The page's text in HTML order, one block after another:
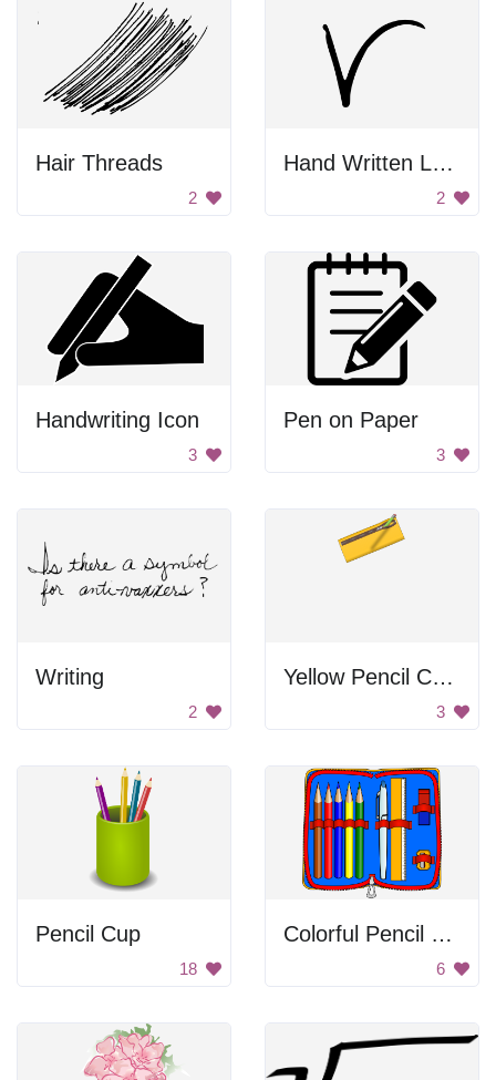
Hair Threads
2
Hand Written Letter V
2
Handwriting Icon
3
Pen on Paper
3
Writing
2
Yellow Pencil Case
3
Pencil Cup
18
Colorful Pencil Case
6